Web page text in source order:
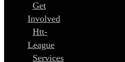
Get
Involved
Htt-
League
Services